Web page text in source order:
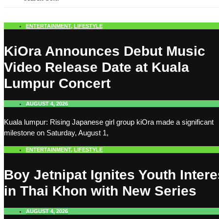
ENTERTAINMENT, LIFESTYLE
KiOra Announces Debut Music
Video Release Date at Kuala
Lumpur Concert
AUGUST 4, 2026
Kuala lumpur: Rising Japanese girl group kiOra made a significant
milestone on Saturday, August 1,
ENTERTAINMENT, LIFESTYLE
Boy Jetnipat Ignites Youth
in Thai Khon with New Series
AUGUST 4, 2026